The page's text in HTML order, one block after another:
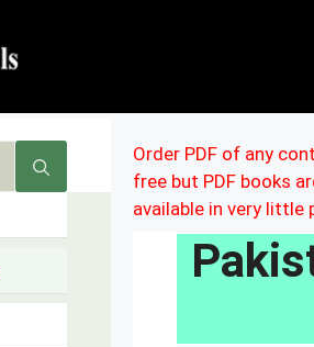
Order PDF of any
free but PDF books
available in very little